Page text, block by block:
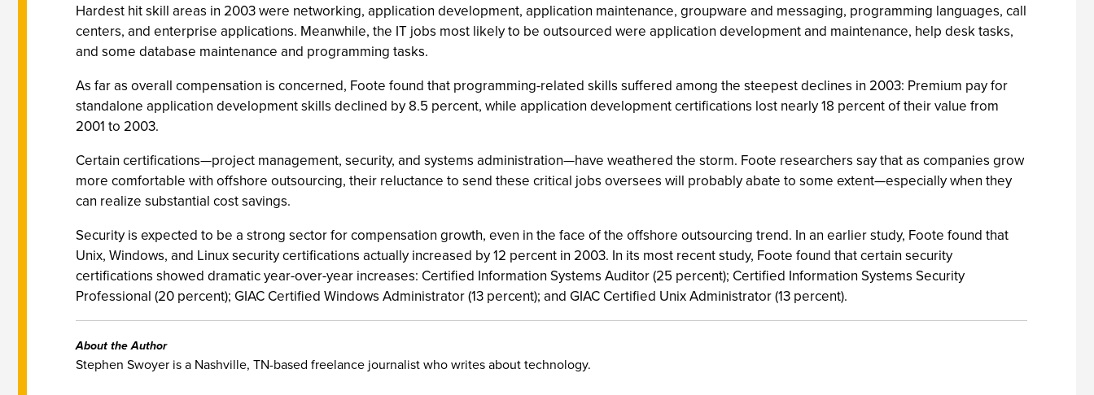
Hardest hit skill areas in 2003 were networking, application development, application maintenance, groupware and messaging, programming languages, call
centers, and enterprise applications. Meanwhile, the IT jobs most likely to be outsourced were application development and maintenance, help desk tasks,
and some database maintenance and programming tasks.
As far as overall compensation is concerned, Foote found that programming-related skills suffered among the steepest declines in 2003: Premium pay for
standalone application development skills declined by 8.5 percent, while application development certifications lost nearly 18 percent of their value from
2001 to 2003.
Certain certifications—project management, security, and systems administration—have weathered the storm. Foote researchers say that as companies grow
more comfortable with offshore outsourcing, their reluctance to send these critical jobs oversees will probably abate to some extent—especially when they
can realize substantial cost savings.
Security is expected to be a strong sector for compensation growth, even in the face of the offshore outsourcing trend. In an earlier study, Foote found that
Unix, Windows, and Linux security certifications actually increased by 12 percent in 2003. In its most recent study, Foote found that certain security
certifications showed dramatic year-over-year increases: Certified Information Systems Auditor (25 percent); Certified Information Systems Security
Professional (20 percent); GIAC Certified Windows Administrator (13 percent); and GIAC Certified Unix Administrator (13 percent).
About the Author
Stephen Swoyer is a Nashville, TN-based freelance journalist who writes about technology.